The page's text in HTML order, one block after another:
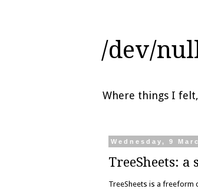
/dev/
Where things I
Wednesday, 9
TreeSheets:
TreeSheets is a freeform